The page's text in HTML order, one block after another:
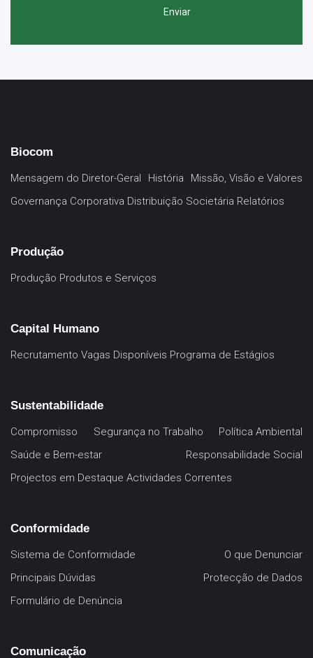
Biocom
Mensagem do Diretor-Geral História
Missão, Visão e Valores
Governança Corporativa Distribuição Societária Relatórios
Produção
Produção Produtos e Serviços
Capital Humano
Recrutamento Vagas Disponíveis Programa de Estágios
Sustentabilidade
Compromisso Segurança no Trabalho
Política Ambiental
Saúde e Bem-estar
Responsabilidade Social
Projectos em Destaque Actividades Correntes
Conformidade
Sistema de Conformidade
O que Denunciar
Principais Dúvidas
Protecção de Dados
Formulário de Denúncia
Comunicação